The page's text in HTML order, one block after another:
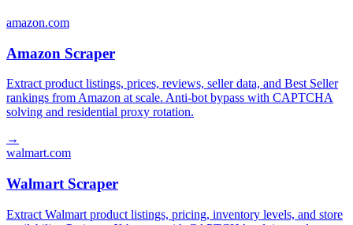
amazon.com
Amazon Scraper
Extract product listings, prices, reviews, seller data, and Best Seller
rankings from Amazon at scale. Anti-bot bypass with CAPTCHA
solving and residential proxy rotation.
→
walmart.com
Walmart Scraper
Extract Walmart product listings, pricing, inventory levels, and store